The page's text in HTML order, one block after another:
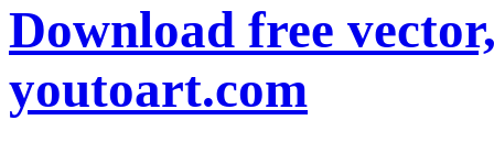
Download free
youtoart.com